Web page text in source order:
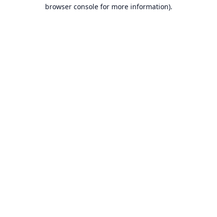
browser console for more information).